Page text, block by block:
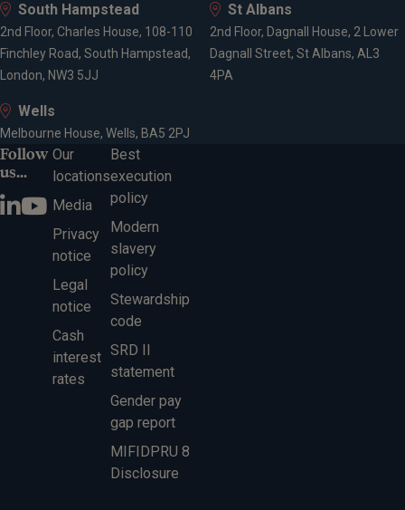
South Hampstead
2nd Floor, Charles House, 108-110
Finchley Road, South Hampstead,
London, NW3 5JJ
St Albans
2nd Floor, Dagnall House, 2 Lower
Dagnall Street, St Albans, AL3
4PA
Wells
Melbourne House, Wells, BA5 2PJ
Follow
us...
Our
locations
Media
Privacy
notice
Legal
notice
Cash
interest
rates
Best
execution
policy
Modern
slavery
policy
Stewardship
code
SRD II
statement
Gender pay
gap report
MIFIDPRU 8
Disclosure